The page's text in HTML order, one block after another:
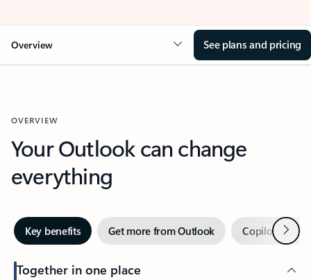
Overview See plans and pricing
OVERVIEW
Your Outlook can change
everything
Key benefits Get more from Outlook Copilot inNext
Together in one place